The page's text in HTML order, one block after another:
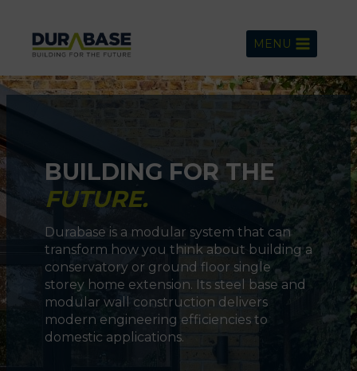
content
MENU
BUILDING FOR THE
FUTURE.
Durabase is a modular system that can
transform how you think about building a
conservatory or ground floor single
storey home extension. Its steel base and
modular wall construction delivers
modern engineering efficiencies to
domestic applications.